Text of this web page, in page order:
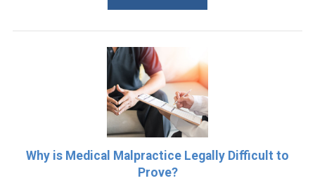
Why is Medical Malpractice Legally Difficult to
Prove?